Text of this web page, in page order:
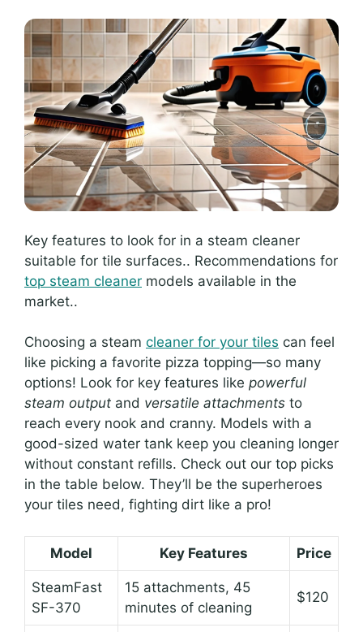
Key features to look for in a steam cleaner
suitable for tile surfaces.. Recommendations for
top steam cleaner models available in the
market..
Choosing a steam cleaner for your tiles can feel
like picking a favorite pizza topping—so many
options! Look for key features like powerful
steam output and versatile attachments to
reach every nook and cranny. Models with a
good-sized water tank keep you cleaning longer
without constant refills. Check out our top picks
in the table below. They’ll be the superheroes
your tiles need, fighting dirt like a pro!
Model Key Features Price
SteamFast
SF-370
15 attachments, 45
minutes of cleaning
$120